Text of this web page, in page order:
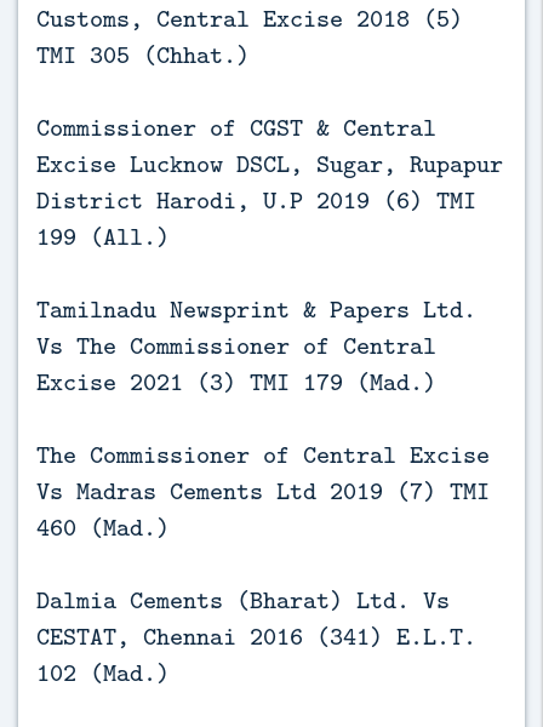
Customs, Central Excise 2018 (5)
TMI 305 (Chhat.)
Commissioner of CGST & Central
Excise Lucknow DSCL, Sugar, Rupapur
District Harodi, U.P 2019 (6) TMI
199 (All.)
Tamilnadu Newsprint & Papers Ltd.
Vs The Commissioner of Central
Excise 2021 (3) TMI 179 (Mad.)
The Commissioner of Central Excise
Vs Madras Cements Ltd 2019 (7) TMI
460 (Mad.)
Dalmia Cements (Bharat) Ltd. Vs
CESTAT, Chennai 2016 (341) E.L.T.
102 (Mad.)